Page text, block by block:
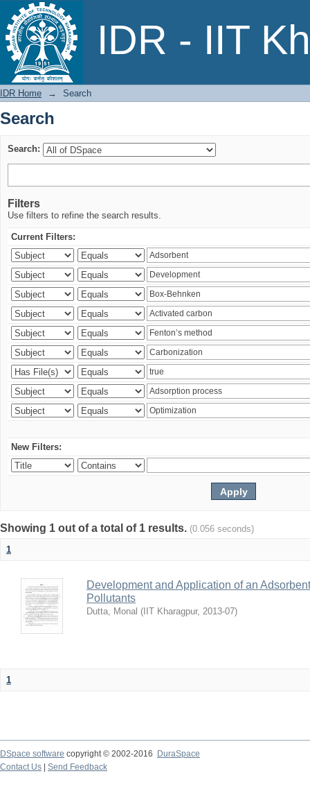
IDR - IIT
Search
IDR Home → Search
Search
Search:
Filters
Use filters to refine the search results.
Current Filters:
New Filters:
Showing 1 out of a total of 1 results. (0.056 seconds)
1
Development and Application of an
Pollutants
Dutta, Monal ( IIT Kharagpur, 2013-07)
1
DSpace software copyright © 2002-2016
DuraSpace
Contact Us
Send Feedback